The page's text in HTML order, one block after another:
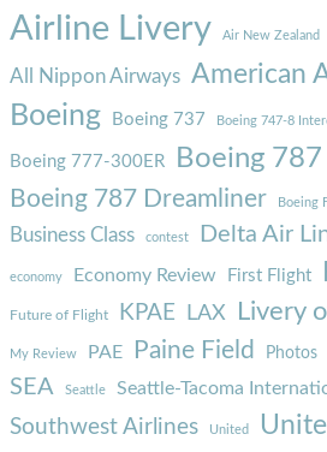
Airline Livery Air New Zealand
All Nippon Airways American
Boeing Boeing 737 Boeing 747-8
Boeing 777-300ER Boeing 787
Boeing 787 Dreamliner Boeing
Business Class contest Delta Air
economy Economy Review First Flight
Future of Flight KPAE LAX Livery
My Review PAE Paine Field Photos
SEA Seattle Seattle-Tacoma
Southwest Airlines United